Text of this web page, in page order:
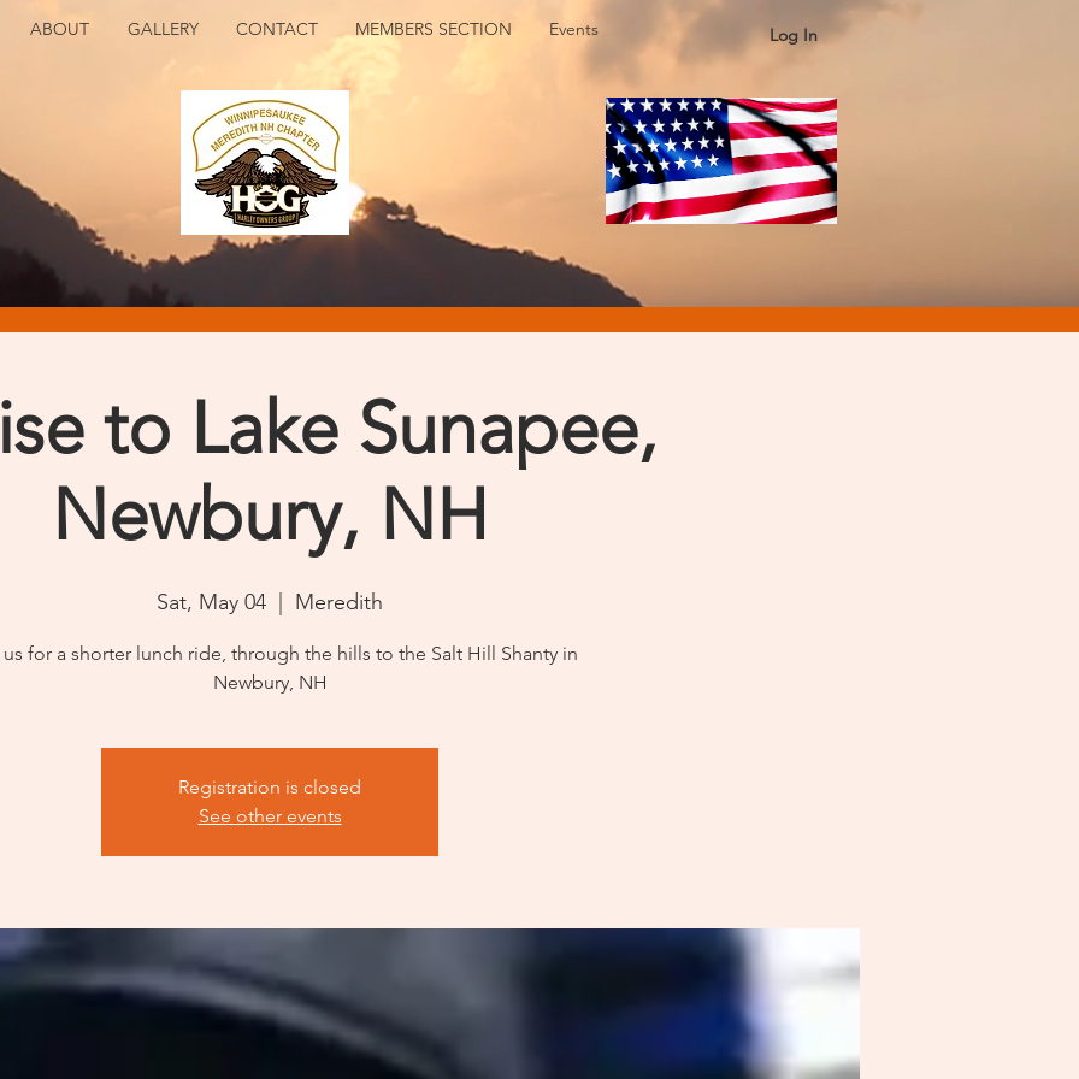
ABOUT GALLERY CONTACT MEMBERS SECTION Events Log In
to Lake Sunapee,
Newbury, NH
Sat, May 04 Meredith
for a shorter lunch ride, through the hills to the Salt Hill Shanty in
Newbury, NH
Registration is closed
See other events